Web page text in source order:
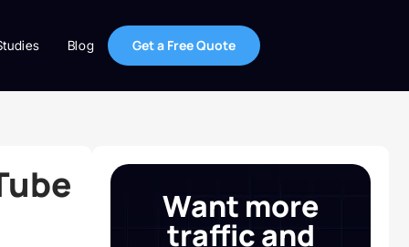
Blog Get a Free Quote
Want more
traffic and